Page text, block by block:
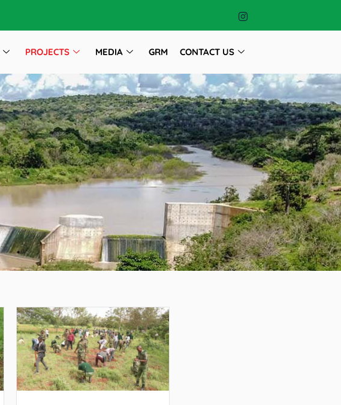
PROJECTS MEDIA GRM CONTACT US